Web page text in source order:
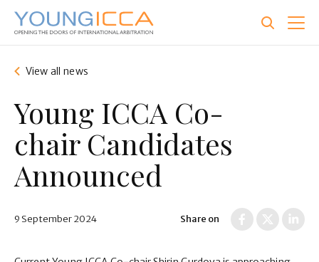
Skip
main
View all news
Young ICCA Co-
chair Candidates
Announced
9 September 2024 Share on